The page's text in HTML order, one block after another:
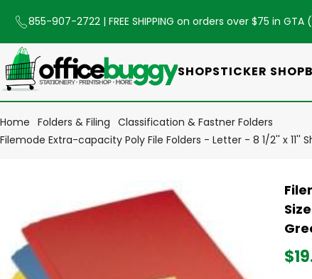
855-907-2722 | FREE SHIPPING on orders over $75 in GTA (
SHOPSTICKER SHOP
Home Folders & Filing Classification & Fastner Folders
Filemode Extra-capacity Poly File Folders - Letter - 8 1/2'' x